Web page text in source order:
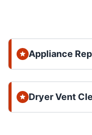
Appliance
Dryer Vent